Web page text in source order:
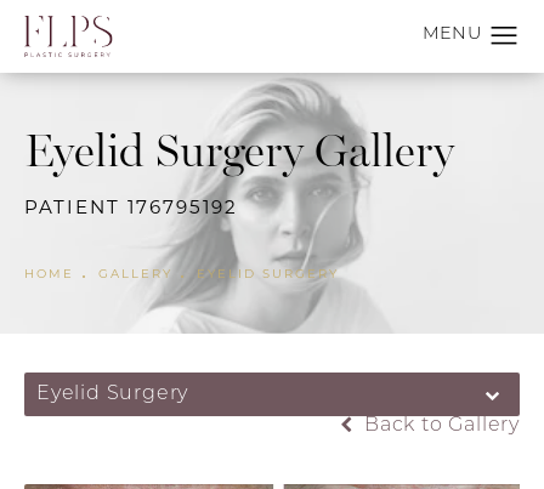
Eyelid Surgery Gallery
PATIENT 176795192
HOME GALLERY EYELID SURGERY
Eyelid Surgery
Back to Gallery